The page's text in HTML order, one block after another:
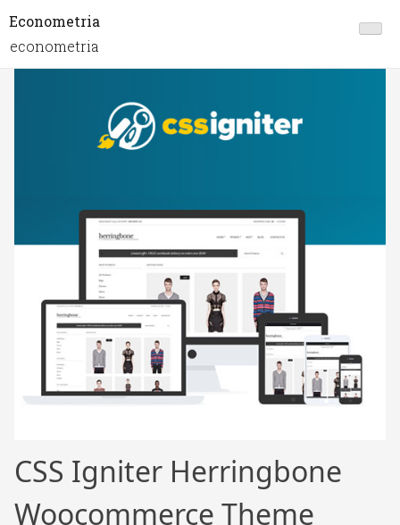
Econometria
econometria
CSS Igniter Herringbone
Woocommerce Theme